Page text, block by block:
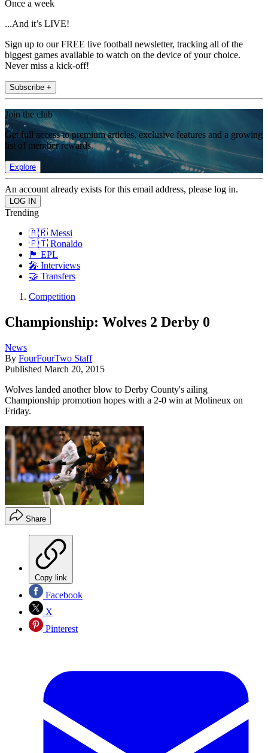
Once a week
...And it’s LIVE!
Sign up to our FREE live football newsletter, tracking all of the
biggest games available to watch on the device of your choice.
Never miss a kick-off!
Subscribe +
Join the club
Get full access to premium articles, exclusive features and a growing
list of member rewards.
Explore
An account already exists for this email address, please log in.
Trending
🇦🇷 Messi
🇵🇹 Ronaldo
🏴󠁧󠁢󠁥󠁮󠁧󠁿 EPL
🎤 Interviews
🤝 Transfers
Competition
Championship: Wolves 2 Derby 0
News
By FourFourTwo Staff
Published March 20, 2015
Wolves landed another blow to Derby County's ailing
Championship promotion hopes with a 2-0 win at Molineux on
Friday.
Share
Copy link
Facebook
X
Pinterest